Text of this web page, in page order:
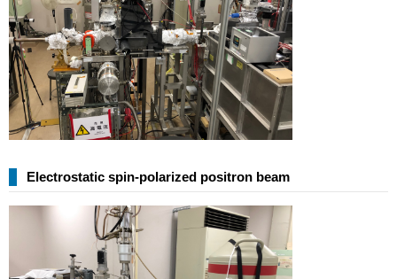
Electrostatic spin-polarized positron beam